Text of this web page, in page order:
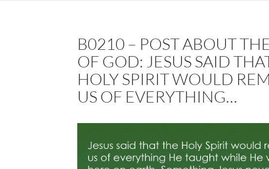
B0210 – POST ABOUT
OF GOD: JESUS SAID
HOLY SPIRIT WOULD
US OF EVERYTHING…